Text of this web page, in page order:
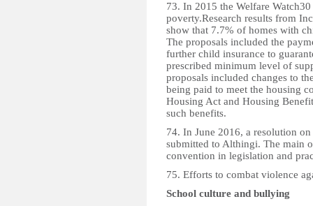
73. In 2015 the Welfare
poverty.Research results from
show that 7.7% of homes with
The proposals included the
further child insurance to
prescribed minimum level of
proposals included changes to
being paid to meet the housing
Housing Act and Housing
such benefits.
74. In June 2016, a resolution
submitted to Althingi. The main
convention in legislation and
75. Efforts to combat violence
School culture and bullying